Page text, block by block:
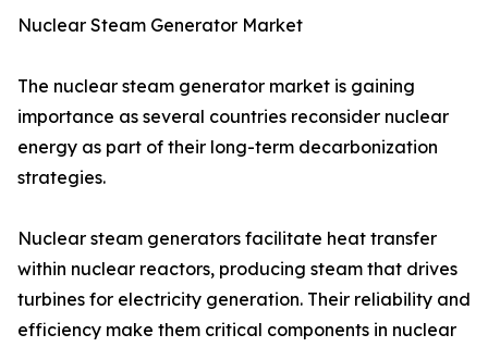
Nuclear Steam Generator Market
The nuclear steam generator market is gaining
importance as several countries reconsider nuclear
energy as part of their long-term decarbonization
strategies.
Nuclear steam generators facilitate heat transfer
within nuclear reactors, producing steam that drives
turbines for electricity generation. Their reliability and
efficiency make them critical components in nuclear